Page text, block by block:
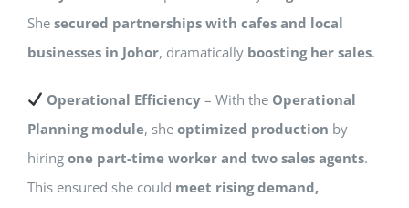
She secured partnerships with cafes and local
businesses in Johor, dramatically boosting her sales.
Operational Efficiency – With the Operational
Planning module, she optimized production by
hiring one part-time worker and two sales agents.
This ensured she could meet rising demand,